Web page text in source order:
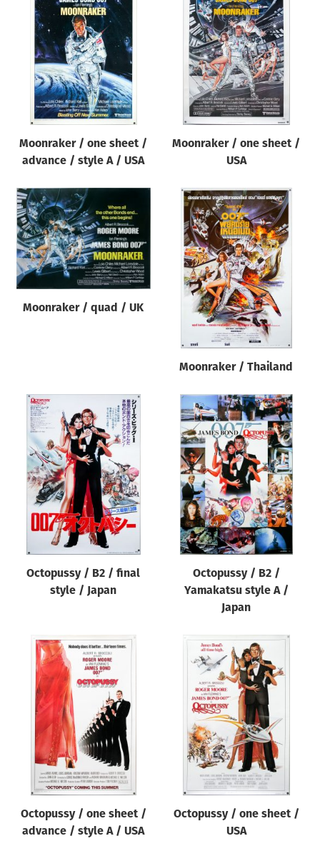
Moonraker / one sheet /
advance / style A / USA
Moonraker / one sheet /
USA
Moonraker / quad / UK
Moonraker / Thailand
Octopussy / B2 / final
style / Japan
Octopussy / B2 /
Yamakatsu style A /
Japan
Octopussy / one sheet /
advance / style A / USA
Octopussy / one sheet /
USA